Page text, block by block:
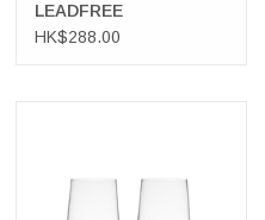
LEADFREE
GLASSWARE
HK$288.00